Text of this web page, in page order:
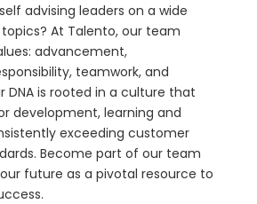
advising leaders on a wide
At Talento, our team
advancement,
teamwork, and
DNA is rooted in a culture that
development, learning and
exceeding customer
Become part of our team
future as a pivotal resource to